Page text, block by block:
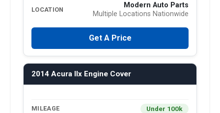
LOCATION
Modern Auto Parts
Multiple Locations Nationwide
Get A Price
2014 Acura Ilx Engine Cover
MILEAGE Under 100k